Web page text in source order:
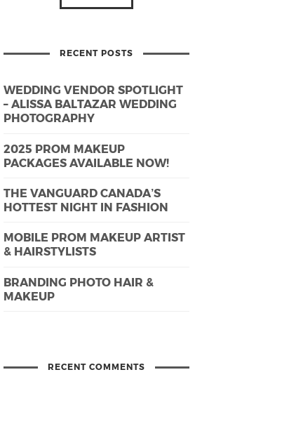
RECENT POSTS
WEDDING VENDOR SPOTLIGHT
– ALISSA BALTAZAR WEDDING
PHOTOGRAPHY
2025 PROM MAKEUP
PACKAGES AVAILABLE NOW!
THE VANGUARD CANADA’S
HOTTEST NIGHT IN FASHION
MOBILE PROM MAKEUP ARTIST
& HAIRSTYLISTS
BRANDING PHOTO HAIR &
MAKEUP
RECENT COMMENTS